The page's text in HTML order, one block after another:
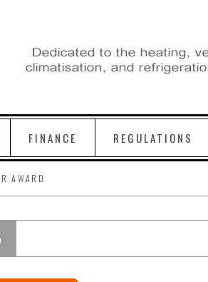
FINANCE REGULATIONS
AWARD